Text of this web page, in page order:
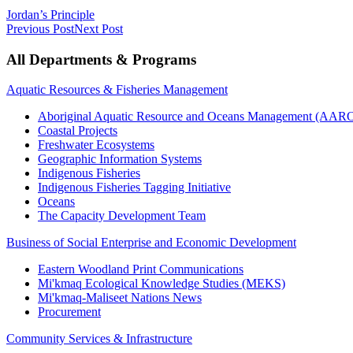
Jordan’s Principle
Previous PostNext Post
All Departments & Programs
Aquatic Resources & Fisheries Management
Aboriginal Aquatic Resource and Oceans Management
Coastal Projects
Freshwater Ecosystems
Geographic Information Systems
Indigenous Fisheries
Indigenous Fisheries Tagging Initiative
Oceans
The Capacity Development Team
Business of Social Enterprise and Economic Development
Eastern Woodland Print Communications
Mi'kmaq Ecological Knowledge Studies (MEKS)
Mi'kmaq-Maliseet Nations News
Procurement
Community Services & Infrastructure